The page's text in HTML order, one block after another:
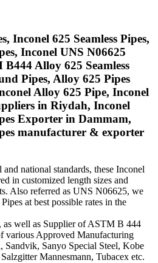
Inconel 625 Seamless Pipes,
Inconel UNS N06625
B444 Alloy 625 Seamless
Pipes, Alloy 625 Pipes
Alloy 625 Pipe, Inconel
in Riydah, Inconel
Exporter in Dammam,
manufacturer & exporter
national standards, these Inconel
in customized length sizes and
Also referred as UNS N06625, we
at best possible rates in the
as well as Supplier of ASTM B 444
various Approved Manufacturing
Sandvik, Sanyo Special Steel, Kobe
Mannesmann, Tubacex etc.